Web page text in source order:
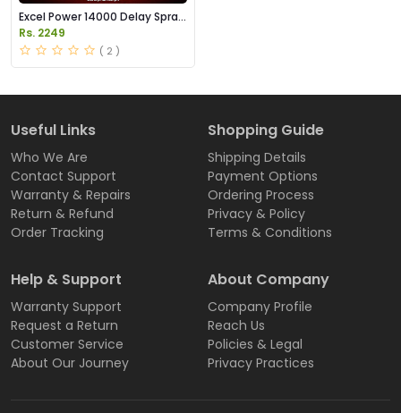
Excel Power 14000 Delay Spray
Price in Pakistan
Rs. 2249
( 2 )
Useful Links
Who We Are
Contact Support
Warranty & Repairs
Return & Refund
Order Tracking
Shopping Guide
Shipping Details
Payment Options
Ordering Process
Privacy & Policy
Terms & Conditions
Help & Support
Warranty Support
Request a Return
Customer Service
About Our Journey
About Company
Company Profile
Reach Us
Policies & Legal
Privacy Practices